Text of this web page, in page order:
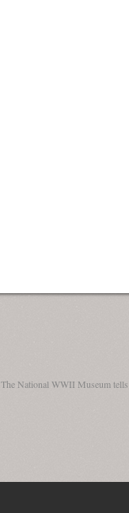
The National WWII Museum